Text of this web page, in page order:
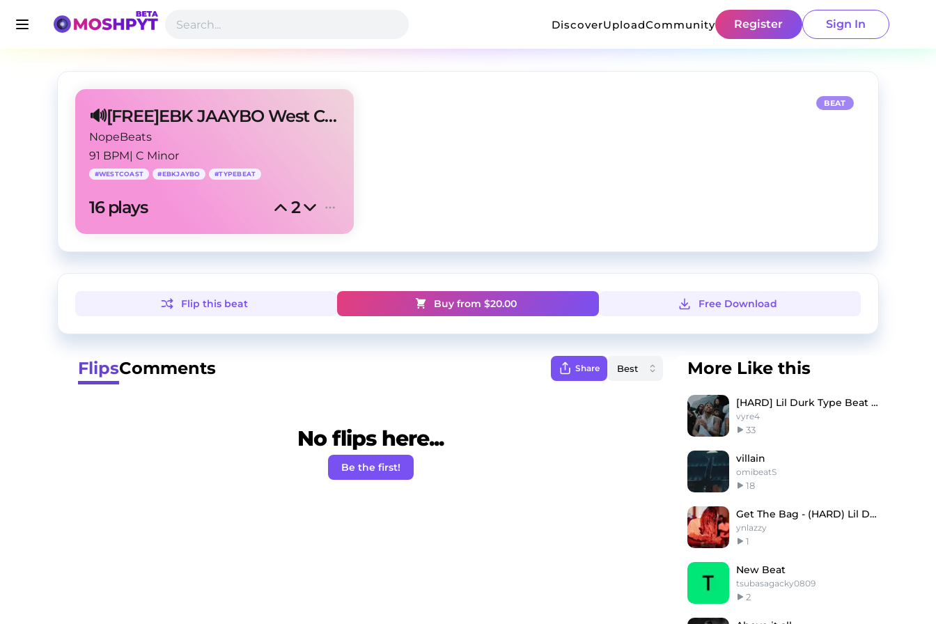
DiscoverUploadCommunity Register Sign In
🔊[FREE]EBK JAAYBO West Coast Type Beat 2025
NopeBeats
91 BPM| C Minor
#WESTCOAST #EBKJAYBO #TYPEBEAT
16 plays 2
BEAT
Flip this beat Buy from $20.00 Free Download
FlipsComments Share
No flips here...
Be the first!
More Like this
[HARD] Lil Durk Type Beat - "YOU DONT WANT DIS"
vyre4
33
villain
omibeatS
18
Get The Bag - (HARD) Lil Durk Type Beat
ynlazzy
1
New Beat
tsubasagacky0809
2